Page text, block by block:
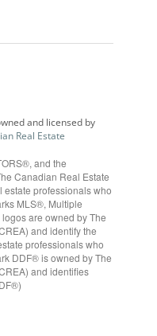
and licensed by
Real Estate
and the
Canadian Real Estate
estate professionals who
MLS®, Multiple
are owned by The
and identify the
professionals who
DDF® is owned by The
and identifies